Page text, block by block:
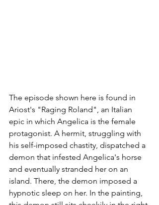
The episode shown here is found in
Ariost's "Raging Roland", an Italian
epic in which Angelica is the female
protagonist. A hermit, struggling with
his self-imposed chastity, dispatched a
demon that infested Angelica's horse
and eventually stranded her on an
island. There, the demon imposed a
hypnotic sleep on her. In the painting,